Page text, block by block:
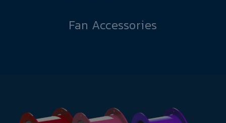
Fan Accessories